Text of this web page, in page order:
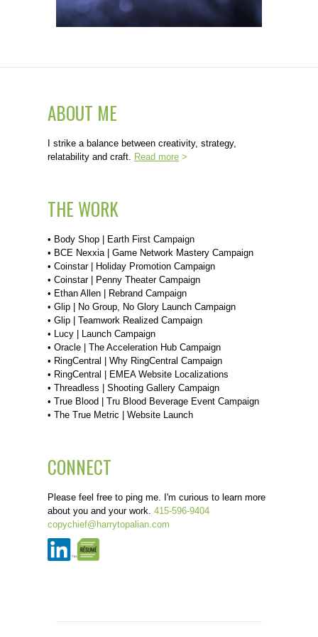
ABOUT ME
I strike a balance between creativity, strategy,
relatability and craft. Read more >
THE WORK
• Body Shop | Earth First Campaign
• BCE Nexxia | Game Network Mastery Campaign
•Coinstar | Holiday Promotion Campaign
•Coinstar | Penny Theater Campaign
• Ethan Allen | Rebrand Campaign
•Glip | No Group, No Glory Launch Campaign
•Glip | Teamwork Realized Campaign
• Lucy | Launch Campaign
•Oracle | The Acceleration Hub Campaign
• RingCentral | Why RingCentral Campaign
• RingCentral | EMEA Website Localizations
•Threadless | Shooting Gallery Campaign
•True Blood | Tru Blood Beverage Event Campaign
•The True Metric | Website Launch
CONNECT
Please feel free to ping me. I'm curious to learn more
about you and your work.415-596-9404
copychief@harrytopalian.com